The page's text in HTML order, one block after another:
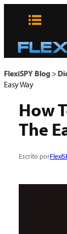
conteúdo
FlexiSPY Blog>
Easy Way
How
The
Escrito por